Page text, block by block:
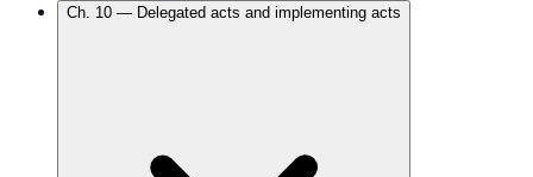
Ch. 10 — Delegated acts and implementing acts